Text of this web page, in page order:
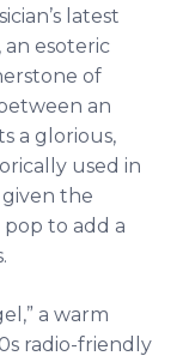
latest
, an esoteric
of
an
a glorious,
used in
the
to add a
a warm
radio-friendly